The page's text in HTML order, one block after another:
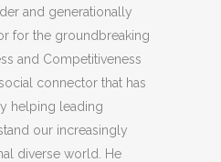
and generationally
for the groundbreaking
and Competitiveness
connector that has
helping leading
our increasingly
diverse world. He